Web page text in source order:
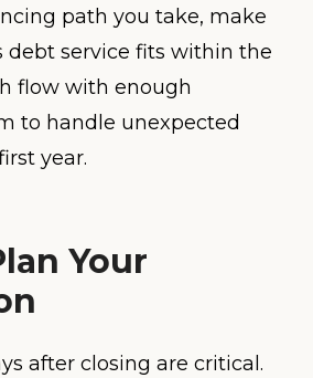
path you take, make
debt service fits within the
flow with enough
to handle unexpected
year.
Your
after closing are critical.